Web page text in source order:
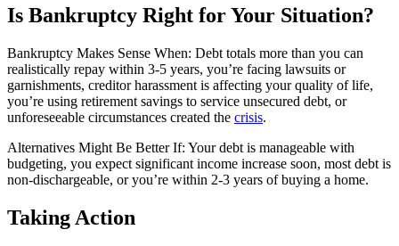
Is Bankruptcy Right for Your Situation?
Bankruptcy Makes Sense When: Debt totals more than you can
realistically repay within 3-5 years, you’re facing lawsuits or
garnishments, creditor harassment is affecting your quality of life,
you’re using retirement savings to service unsecured debt, or
unforeseeable circumstances created the crisis.
Alternatives Might Be Better If: Your debt is manageable with
budgeting, you expect significant income increase soon, most debt is
non-dischargeable, or you’re within 2-3 years of buying a home.
Taking Action